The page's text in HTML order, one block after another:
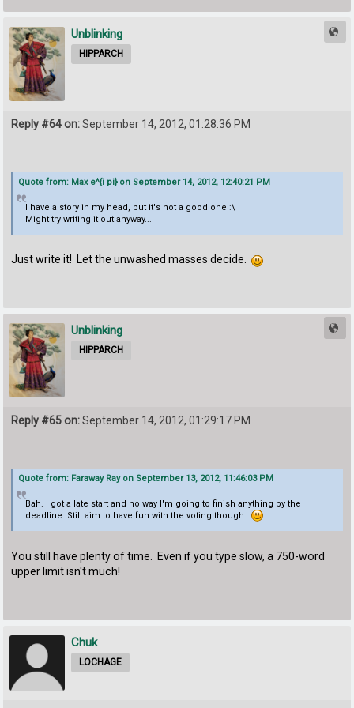
Unblinking
HIPPARCH
Reply #64 on:September 14, 2012, 01:28:36 PM
Quote from: Max e^{i pi} on September 14, 2012, 12:40:21 PM
I have a story in my head, but it's not a good one :\
Might try writing it out anyway...
Just write it! Let the unwashed masses decide.
Unblinking
HIPPARCH
Reply #65 on:September 14, 2012, 01:29:17 PM
Quote from: Faraway Ray on September 13, 2012, 11:46:03 PM
Bah. I got a late start and no way I'm going to finish anything by the
deadline. Still aim to have fun with the voting though.
You still have plenty of time. Even if you type slow, a 750-word
upper limit isn't much!
Chuk
LOCHAGE